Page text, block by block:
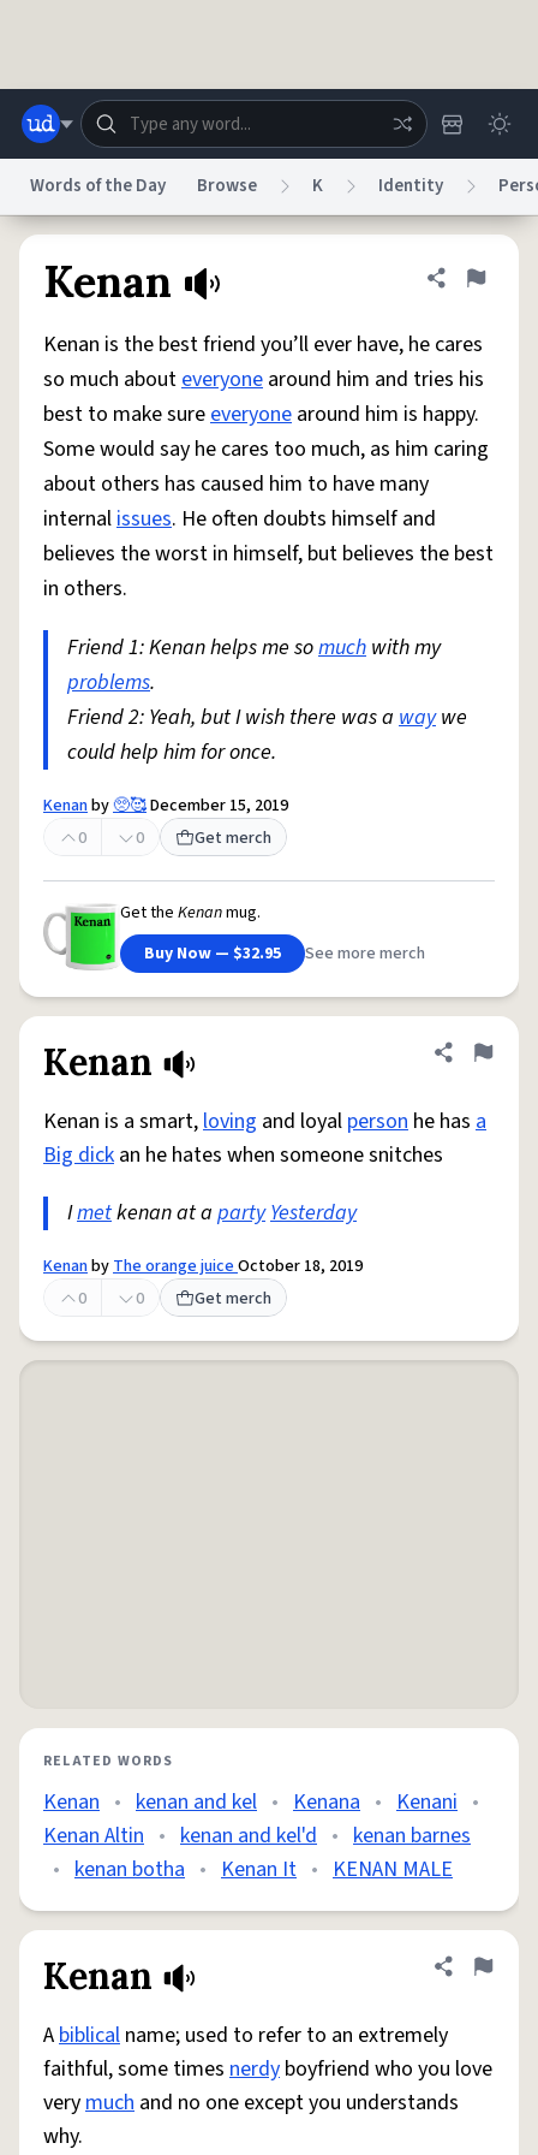
Advertise Chat
System
Status
Do Not Sell My Personal InformationInformation Collection Notice
AccessibilityReport a BugData RequestDMCA
© 1999–2026 Urban Dictionary ®
Words of the Day Browse K Identity
Kenan Share
Flag
Kenan is the best friend you’ll ever have, he cares
so much abouteveryone around him and tries his
best to make sureeveryone around him is happy.
Some would say he cares too much, as him caring
about others has caused him to have many
internalissues. He often doubts himself and
believes the worst in himself, but believes the best
in others.
Friend 1: Kenan helps me somuch with my
problems.
Friend 2: Yeah, but I wish there was a waywe
could help him for once.
Kenanby🥺🥰December 15, 2019
0
0 Get merch
Get the Kenanmug.
Buy Now — $32.95
See more merch
Kenan Share
Flag
Kenan is a smart,loving and loyal person he has a
Big dick an he hates when someone snitches
Imetkenan at a partyYesterday
KenanbyThe orange juiceOctober 18, 2019
0
0 Get merch
RELATED WORDS
Kenan • kenan and kel • Kenana • Kenani •
Kenan Altin • kenan and kel'd • kenan barnes
• kenan botha • Kenan It • KENAN MALE
Kenan Share
Flag
Abiblical name; used to refer to an extremely
faithful, some times nerdy boyfriend who you love
verymuch and no one except you understands
why.